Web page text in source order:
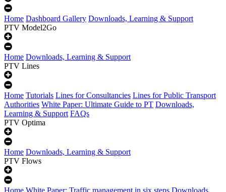
Home Dashboard Gallery Downloads, Learning & Support
PTV Model2Go
Home Downloads, Learning & Support
PTV Lines
Home Tutorials Lines for Consultancies Lines for Public Transport
Authorities White Paper: Ultimate Guide to PT Downloads,
Learning & Support FAQs
PTV Optima
Home Downloads, Learning & Support
PTV Flows